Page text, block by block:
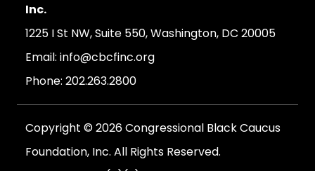
Inc.
1225 I St NW, Suite 550, Washington, DC 20005
Email: info@cbcfinc.org
Phone: 202.263.2800
Copyright © 2026 Congressional Black Caucus
Foundation, Inc. All Rights Reserved.